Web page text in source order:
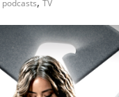
podcasts TV